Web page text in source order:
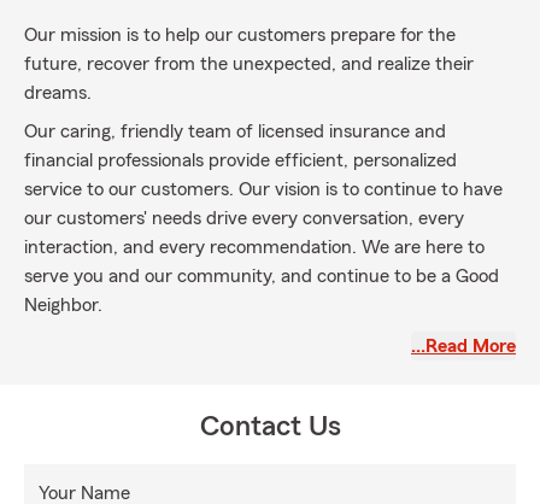
Our mission is to help our customers prepare for the
future, recover from the unexpected, and realize their
dreams.
Our caring, friendly team of licensed insurance and
financial professionals provide efficient, personalized
service to our customers. Our vision is to continue to have
our customers' needs drive every conversation, every
interaction, and every recommendation. We are here to
serve you and our community, and continue to be a Good
Neighbor.
Our team is licensed in Auto Insurance, Homeowners,
Insurance in the state of North Carolina, including the
Bermuda Run, Forsyth County, Clemmons, Lewisville and
…Read More
Contact Us
Your Name